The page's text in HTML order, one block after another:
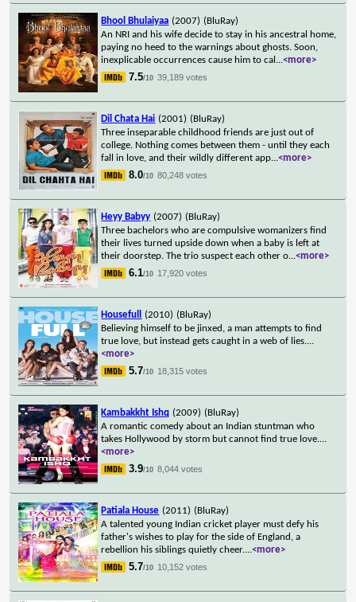
Bhool Bhulaiyaa (2007) (BluRay)
An NRI and his wife decide to stay in his ancestral home,
paying no heed to the warnings about ghosts. Soon,
inexplicable occurrences cause him to cal ...<more>
7.5/10 39,189 votes
Dil Chata Hai (2001) (BluRay)
Three inseparable childhood friends are just out of
college. Nothing comes between them - until they each
fall in love, and their wildly different app...<more>
8.0/10 80,248 votes
Heyy Babyy (2007) (BluRay)
Three bachelors who are compulsive womanizers find
their lives turned upside down when a baby is left at
their doorstep. The trio suspect each other o...<more>
6.1/10 17,920 votes
Housefull (2010) (BluRay)
Believing himself to be jinxed, a man attempts to find
true love, but instead gets caught in a web of lies....
<more>
5.7/10 18,315 votes
Kambakkht Ishq (2009) (BluRay)
A romantic comedy about an Indian stuntman who
takes Hollywood by storm but cannot find true love....
<more>
3.9/10 8,044 votes
Patiala House (2011) (BluRay)
A talented young Indian cricket player must defy his
father's wishes to play for the side of England, a
rebellion his siblings quietly cheer....<more>
5.7/10 10,152 votes